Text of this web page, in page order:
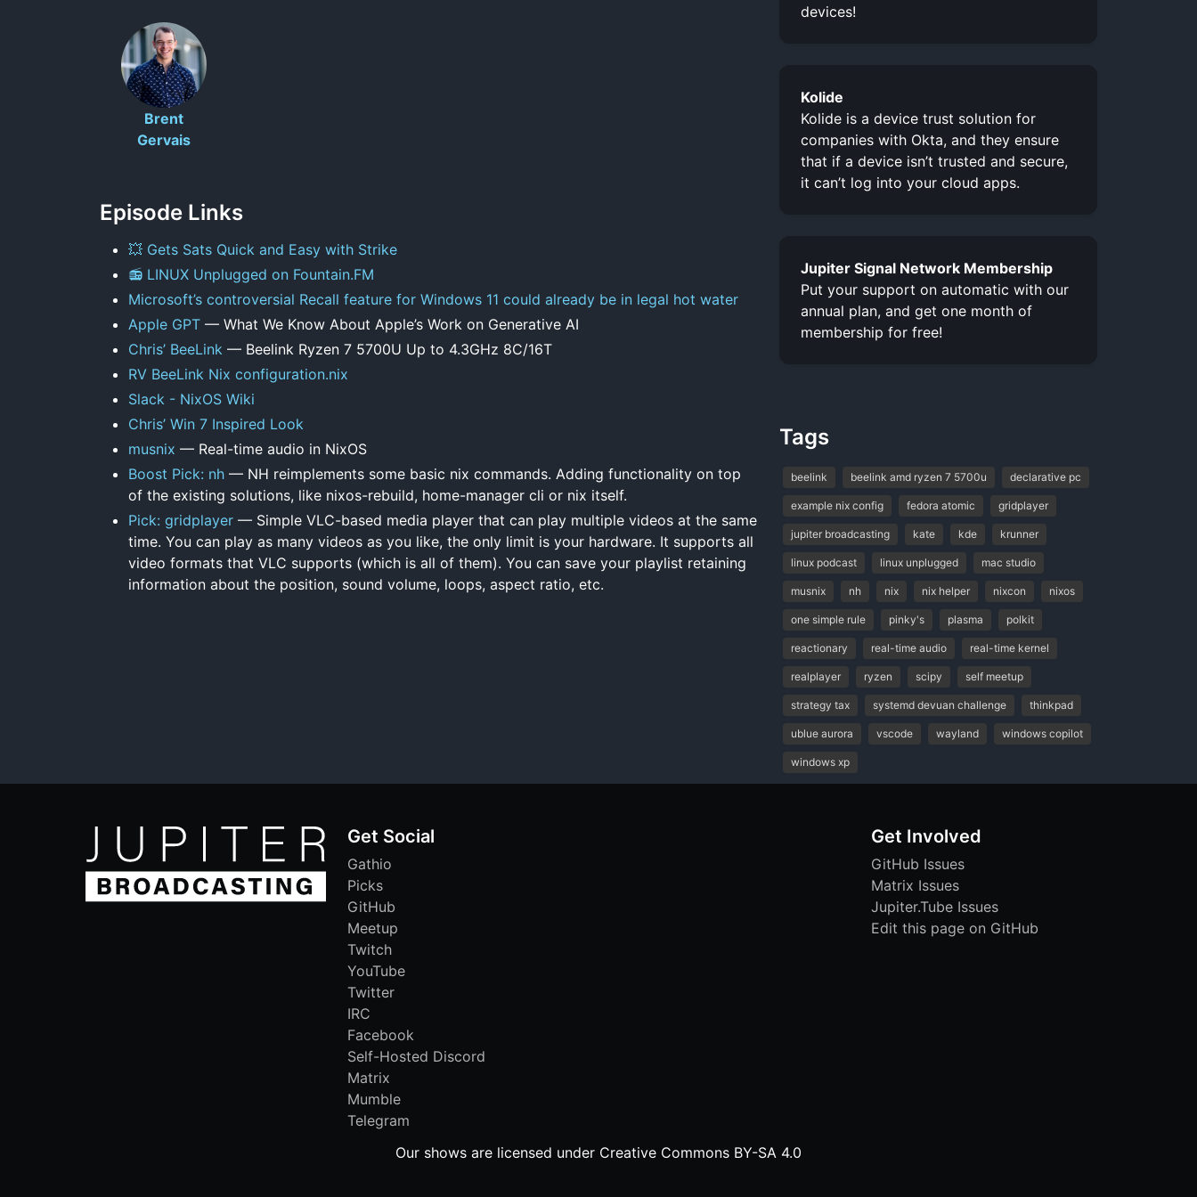
Brent
Gervais
Episode Links
💥 Gets Sats Quick and Easy with Strike
📻 LINUX Unplugged on Fountain.FM
Microsoft’s controversial Recall feature for Windows 11 could already be in legal hot water
Apple GPT — What We Know About Apple’s Work on Generative AI
Chris’ BeeLink — Beelink Ryzen 7 5700U Up to 4.3GHz 8C/16T
RV BeeLink Nix configuration.nix
Slack - NixOS Wiki
Chris’ Win 7 Inspired Look
musnix — Real-time audio in NixOS
Boost Pick: nh — NH reimplements some basic nix commands. Adding functionality on top
of the existing solutions, like nixos-rebuild, home-manager cli or nix itself.
Pick: gridplayer — Simple VLC-based media player that can play multiple videos at the same
time. You can play as many videos as you like, the only limit is your hardware. It supports all
video formats that VLC supports (which is all of them). You can save your playlist retaining
information about the position, sound volume, loops, aspect ratio, etc.
devices!
Kolide
Kolide is a device trust solution for
companies with Okta, and they ensure
that if a device isn’t trusted and secure,
it can’t log into your cloud apps.
Jupiter Signal Network Membership
Put your support on automatic with our
annual plan, and get one month of
membership for free!
Tags
beelink beelink amd ryzen 7 5700u declarative pc
example nix config fedora atomic gridplayer
jupiter broadcasting kate kde krunner
linux podcast linux unplugged mac studio
musnix nh nix nix helper nixcon nixos
one simple rule pinky's plasma polkit
reactionary real-time audio real-time kernel
realplayer ryzen scipy self meetup
strategy tax systemd devuan challenge thinkpad
ublue aurora vscode wayland windows copilot
windows xp
Get Social
Gathio
Picks
GitHub
Meetup
Twitch
YouTube
Twitter
IRC
Facebook
Self-Hosted Discord
Matrix
Mumble
Telegram
Get Involved
GitHub Issues
Matrix Issues
Jupiter.Tube Issues
Edit this page on GitHub
Our shows are licensed under Creative Commons BY-SA 4.0